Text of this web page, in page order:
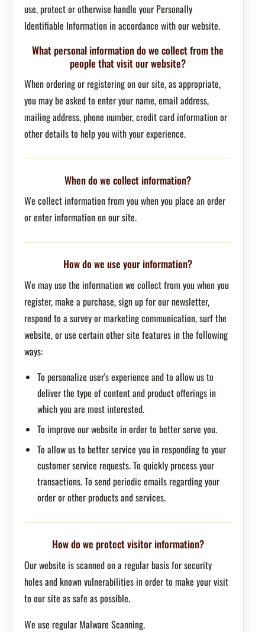
use, protect or otherwise handle your Personally
Identifiable Information in accordance with our website.
What personal information do we collect from the
people that visit our website?
When ordering or registering on our site, as appropriate,
you may be asked to enter your name, email address,
mailing address, phone number, credit card information or
other details to help you with your experience.
When do we collect information?
We collect information from you when you place an order
or enter information on our site.
How do we use your information?
We may use the information we collect from you when you
register, make a purchase, sign up for our newsletter,
respond to a survey or marketing communication, surf the
website, or use certain other site features in the following
ways:
To personalize user's experience and to allow us to
deliver the type of content and product offerings in
which you are most interested.
To improve our website in order to better serve you.
To allow us to better service you in responding to your
customer service requests. To quickly process your
transactions. To send periodic emails regarding your
order or other products and services.
How do we protect visitor information?
Our website is scanned on a regular basis for security
holes and known vulnerabilities in order to make your visit
to our site as safe as possible.
We use regular Malware Scanning.